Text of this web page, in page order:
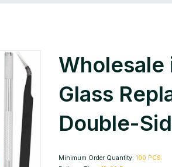
Wholesale
Glass
Double-
Minimum Order Quantity: 100 PCS